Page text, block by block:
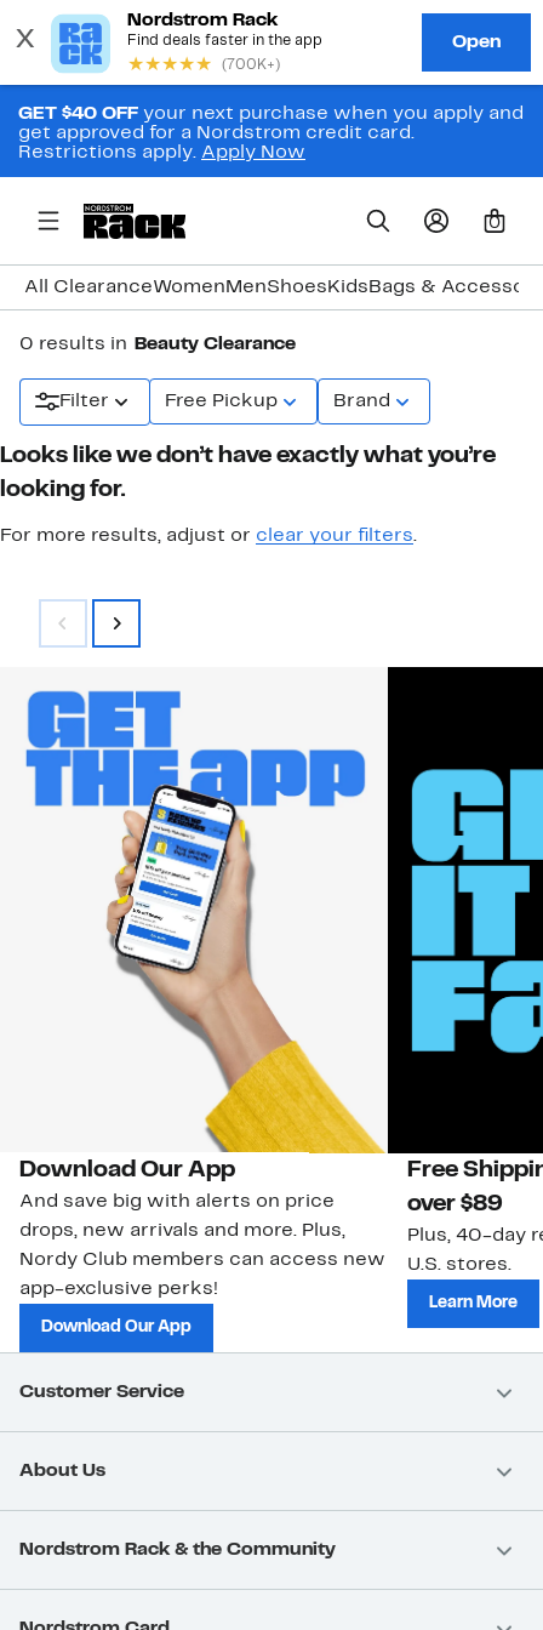
GET $40 OFF your next purchase when you apply and
get approved for a Nordstrom credit card.
Restrictions apply. Apply Now
0
All ClearanceWomen MenShoes Kids Bags &
0 results in Beauty Clearance
Filter Free Pickup Brand
Looks like we don’t have exactly what you’re
looking for.
For more results, adjust or clear your filters.
Download Our App
And save big with alerts on price
drops, new arrivals and more. Plus,
Nordy Club members can access new
app-exclusive perks!
Download Our App
Free
over $89
Plus, 40-day
U.S. stores.
Learn More
Customer Service
About Us
Nordstrom Rack & the Community